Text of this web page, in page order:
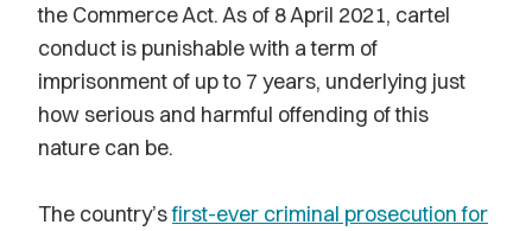
the Commerce Act. As of 8 April 2021, cartel
conduct is punishable with a term of
imprisonment of up to 7 years, underlying just
how serious and harmful offending of this
nature can be.
The country’sfirst-ever criminal prosecution for